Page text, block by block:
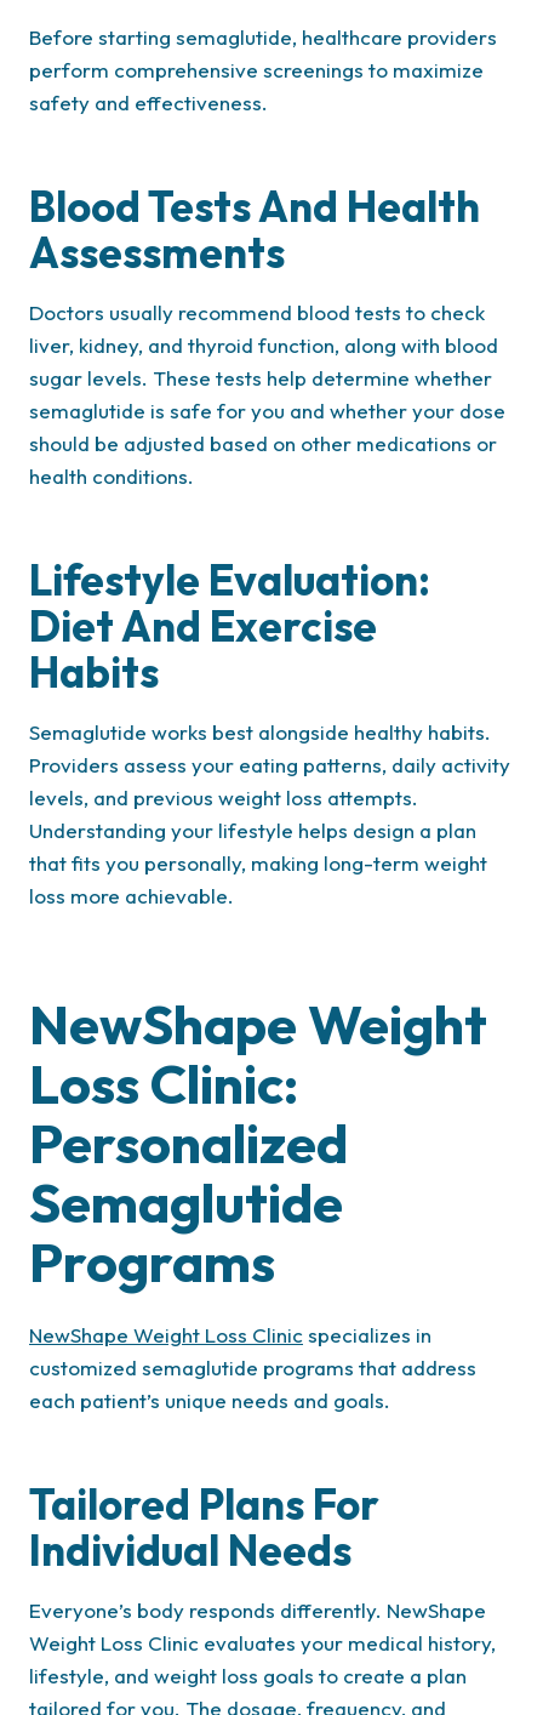
Before starting semaglutide, healthcare providers
perform comprehensive screenings to maximize
safety and effectiveness.
Blood Tests And Health
Assessments
Doctors usually recommend blood tests to check
liver, kidney, and thyroid function, along with blood
sugar levels. These tests help determine whether
semaglutide is safe for you and whether your dose
should be adjusted based on other medications or
health conditions.
Lifestyle Evaluation:
Diet And Exercise
Habits
Semaglutide works best alongside healthy habits.
Providers assess your eating patterns, daily activity
levels, and previous weight loss attempts.
Understanding your lifestyle helps design a plan
that fits you personally, making long-term weight
loss more achievable.
NewShape Weight
Loss Clinic:
Personalized
Semaglutide
Programs
NewShape Weight Loss Clinicspecializes in
customized semaglutide programs that address
each patient’s unique needs and goals.
Tailored Plans For
Individual Needs
Everyone’s body responds differently. NewShape
Weight Loss Clinic evaluates your medical history,
lifestyle, and weight loss goals to create a plan
tailored for you. The dosage, frequency, and